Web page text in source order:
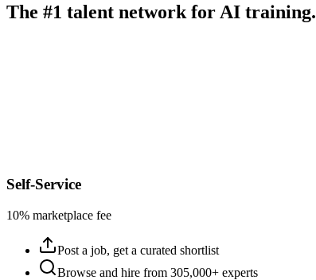
The #1 talent network for AI training.
Self-Service
10% marketplace fee
Post a job, get a curated shortlist
Browse and hire from 305,000+ experts